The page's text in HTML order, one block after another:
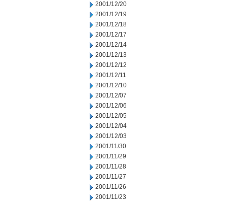
2001/12/20
2001/12/19
2001/12/18
2001/12/17
2001/12/14
2001/12/13
2001/12/12
2001/12/11
2001/12/10
2001/12/07
2001/12/06
2001/12/05
2001/12/04
2001/12/03
2001/11/30
2001/11/29
2001/11/28
2001/11/27
2001/11/26
2001/11/23